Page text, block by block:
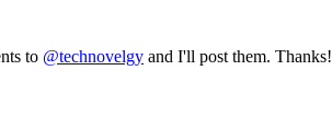
to @technovelgy and I'll post them. Thanks!